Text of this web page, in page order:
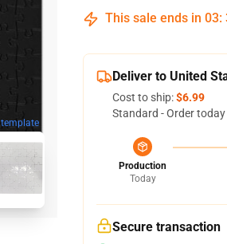
This sale ends in 03:
Deliver to United
Cost to ship:$6.99
Standard - Order
Production
Today
Secure transaction